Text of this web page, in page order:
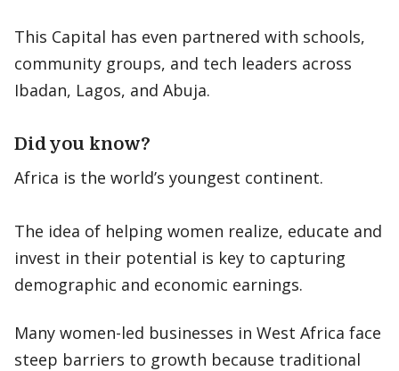
This Capital has even partnered with schools,
community groups, and tech leaders across
Ibadan, Lagos, and Abuja.
Did you know?
Africa is the world’s youngest continent.
The idea of helping women realize, educate and
invest in their potential is key to capturing
demographic and economic earnings.
Many women-led businesses in West Africa face
steep barriers to growth because traditional